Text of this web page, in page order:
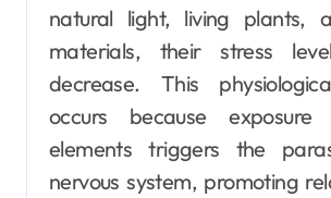
natural light, living plants,
materials, their stress
decrease. This
occurs because
elements triggers the
nervous system, promoting